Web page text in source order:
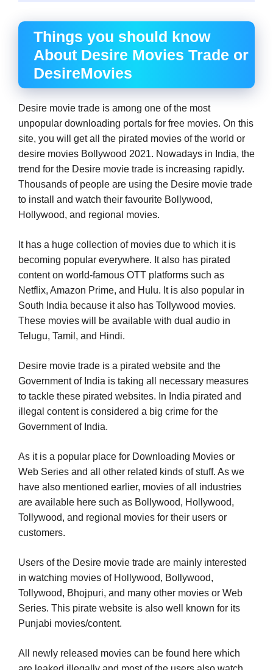
Things you should know
About Desire Movies Trade or
DesireMovies
Desire movie trade is among one of the most
unpopular downloading portals for free movies. On this
site, you will get all the pirated movies of the world or
desire movies Bollywood 2021. Nowadays in India, the
trend for the Desire movie trade is increasing rapidly.
Thousands of people are using the Desire movie trade
to install and watch their favourite Bollywood,
Hollywood, and regional movies.
It has a huge collection of movies due to which it is
becoming popular everywhere. It also has pirated
content on world-famous OTT platforms such as
Netflix, Amazon Prime, and Hulu. It is also popular in
South India because it also has Tollywood movies.
These movies will be available with dual audio in
Telugu, Tamil, and Hindi.
Desire movie trade is a pirated website and the
Government of India is taking all necessary measures
to tackle these pirated websites. In India pirated and
illegal content is considered a big crime for the
Government of India.
As it is a popular place for Downloading Movies or
Web Series and all other related kinds of stuff. As we
have also mentioned earlier, movies of all industries
are available here such as Bollywood, Hollywood,
Tollywood, and regional movies for their users or
customers.
Users of the Desire movie trade are mainly interested
in watching movies of Hollywood, Bollywood,
Tollywood, Bhojpuri, and many other movies or Web
Series. This pirate website is also well known for its
Punjabi movies/content.
All newly released movies can be found here which